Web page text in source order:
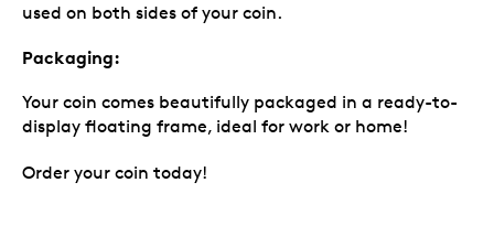
used on both sides of your coin.
Packaging:
Your coin comes beautifully packaged in a ready-to-
display floating frame, ideal for work or home!
Order your coin today!